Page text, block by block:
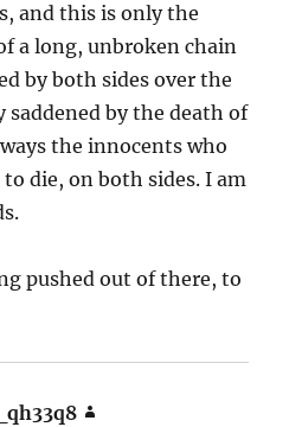
and this is only the
a long, unbroken chain
by both sides over the
saddened by the death of
the innocents who
die, on both sides. I am
pushed out of there, to